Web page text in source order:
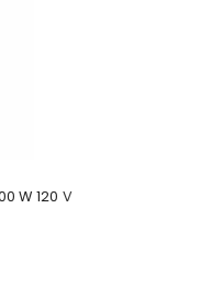
W 120 V